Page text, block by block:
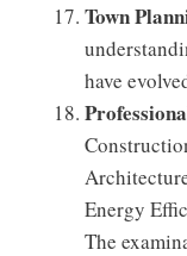
Town
have
Energy
The